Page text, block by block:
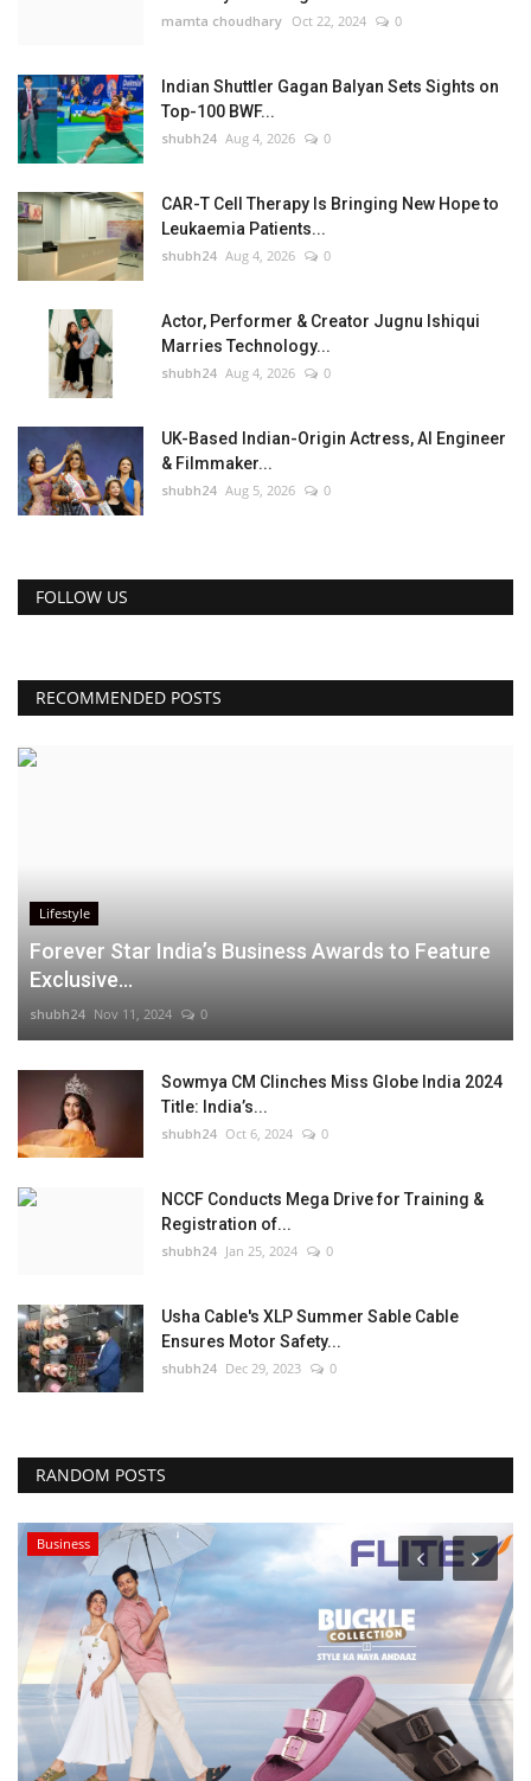
mamta choudhary Oct 22, 2024 0
Indian Shuttler Gagan Balyan Sets Sights on
Top-100 BWF...
shubh24 Aug 4, 2026 0
CAR-T Cell Therapy Is Bringing New Hope to
Leukaemia Patients...
shubh24 Aug 4, 2026 0
Actor, Performer & Creator Jugnu Ishiqui
Marries Technology...
shubh24 Aug 4, 2026 0
UK-Based Indian-Origin Actress, AI Engineer
& Filmmaker...
shubh24 Aug 5, 2026 0
FOLLOW US
RECOMMENDED POSTS
Lifestyle
Forever Star India’s Business Awards to Feature
Exclusive...
shubh24 Nov 11, 2024 0
Sowmya CM Clinches Miss Globe India 2024
Title: India’s...
shubh24 Oct 6, 2024 0
NCCF Conducts Mega Drive for Training &
Registration of...
shubh24 Jan 25, 2024 0
Usha Cable's XLP Summer Sable Cable
Ensures Motor Safety...
shubh24 Dec 29, 2023 0
RANDOM POSTS
Business